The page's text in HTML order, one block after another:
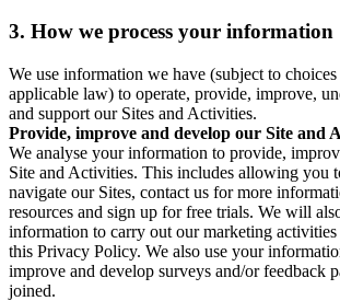
3. How we process your information
We use information we have (subject to
applicable law) to operate, provide, improve,
and support our Sites and Activities.
Provide, improve and develop our Site and
We analyse your information to provide,
Site and Activities. This includes allowing you
navigate our Sites, contact us for more
resources and sign up for free trials. We will
information to carry out our marketing
this Privacy Policy. We also use your
improve and develop surveys and/or feedback
joined.